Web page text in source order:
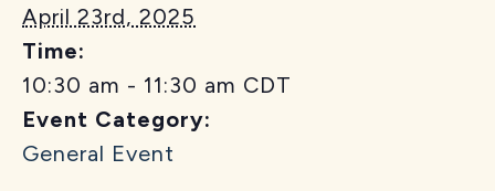
April 23rd, 2025
Time:
10:30 am - 11:30 am CDT
Event Category:
General Event